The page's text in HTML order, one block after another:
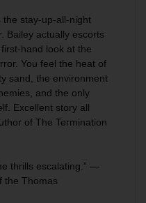
the stay-up-all-night
Bailey actually escorts
hand look at the
You feel the heat of
sand, the environment
and the only
Excellent story all
of The Termination
thrills escalating.” —
the Thomas